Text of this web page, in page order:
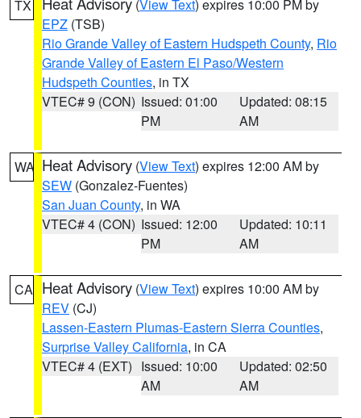
TX (View Text) expires 10:00 PM by
EPZ (TSB)
Rio Grande Valley of Eastern Hudspeth County, Rio
Grande Valley of Eastern El Paso/Western
Hudspeth Counties, in TX
VTEC# 9 (CON) Issued: 01:00
PM
Updated: 08:15
AM
WA Heat Advisory (View Text) expires 12:00 AM by
SEW (Gonzalez-Fuentes)
San Juan County, in WA
VTEC# 4 (CON) Issued: 12:00
PM
Updated: 10:11
AM
CA Heat Advisory (View Text) expires 10:00 AM by
REV (CJ)
Lassen-Eastern Plumas-Eastern Sierra Counties,
Surprise Valley California, in CA
VTEC# 4 (EXT) Issued: 10:00
AM
Updated: 02:50
AM